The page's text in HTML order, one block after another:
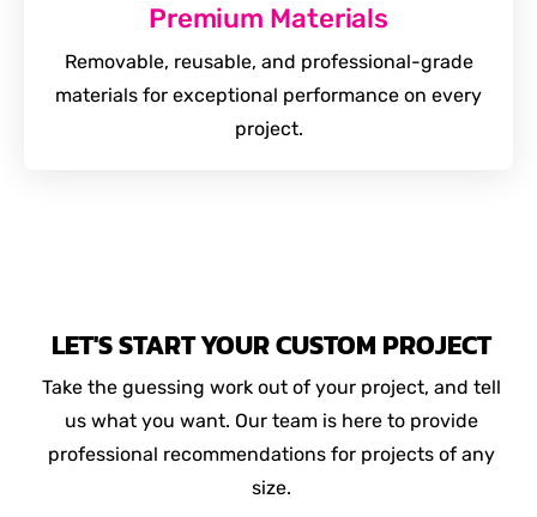
Premium Materials
Removable, reusable, and professional-grade
materials for exceptional performance on every
project.
LET'S START YOUR CUSTOM PROJECT
Take the guessing work out of your project, and tell
us what you want. Our team is here to provide
professional recommendations for projects of any
size.